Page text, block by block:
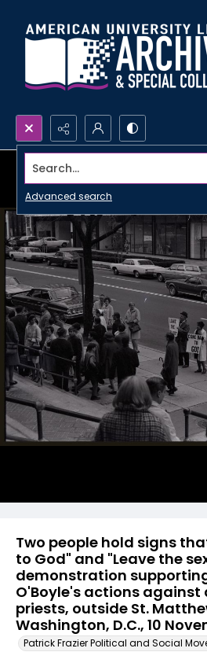
Search...
Advanced search
Two people hold signs
to God" and "Leave the
demonstration
O'Boyle's actions against
priests, outside St.
Washington, D.C., 10
Patrick Frazier Political and Social